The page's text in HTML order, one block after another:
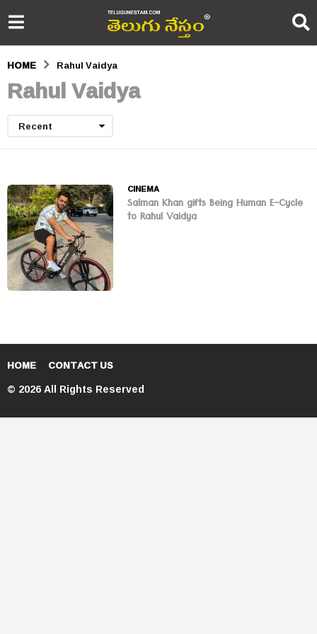
HOME Rahul Vaidya
Rahul Vaidya
Recent
CINEMA
Salman Khan gifts Being Human E-Cycle
to Rahul Vaidya
HOME CONTACT US
© 2026 All Rights Reserved